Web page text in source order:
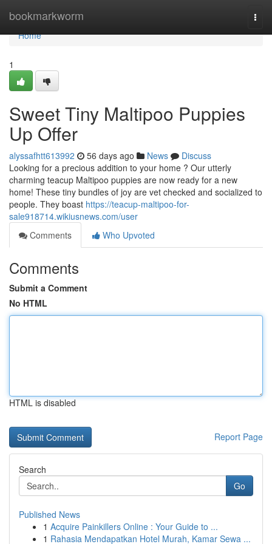
bookmarkworm
Home
Home
1
Sweet Tiny Maltipoo Puppies
Up Offer
alyssafhtt613992 56 days ago News
Discuss
Looking for a precious addition to your home ? Our utterly
charming teacup Maltipoo puppies are now ready for a new
home! These tiny bundles of joy are vet checked and socialized to
people. They boast https://teacup-maltipoo-for-
sale918714.wikiusnews.com/user
Comments
Who Upvoted
Comments
Submit a Comment
No HTML
HTML is disabled
Report Page
Search
Go
Published News
1 Acquire Painkillers Online : Your Guide to ...
1 Rahasia Mendapatkan Hotel Murah, Kamar Sewa ...